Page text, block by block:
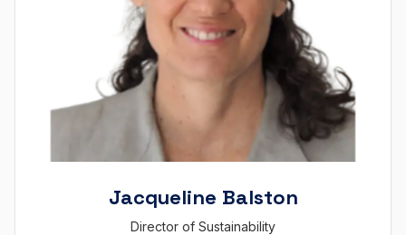
Jacqueline Balston
Director of Sustainability